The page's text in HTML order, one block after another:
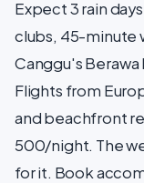
Expect 3 rain
clubs, 45-minute
Canggu's
Flights from
and beachfront
500/night. The
for it. Book